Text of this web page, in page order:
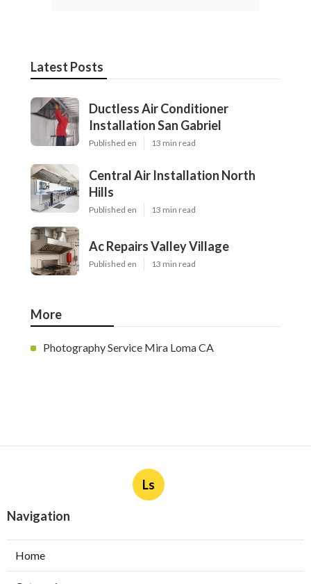
Latest Posts
Ductless Air Conditioner
Installation San Gabriel
Published en 13 min read
Central Air Installation North
Hills
Published en 13 min read
Ac Repairs Valley Village
Published en 13 min read
More
Photography Service Mira Loma CA
Ls
Navigation
Home